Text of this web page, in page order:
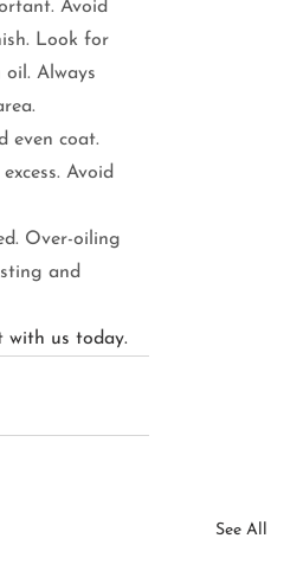
Avoid
Look for
Always
even coat.
Avoid
Over-oiling
and
with us today.
See All